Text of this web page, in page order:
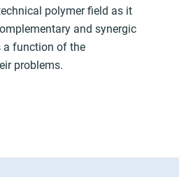
polymer field as it
and synergic
a function of the
problems.